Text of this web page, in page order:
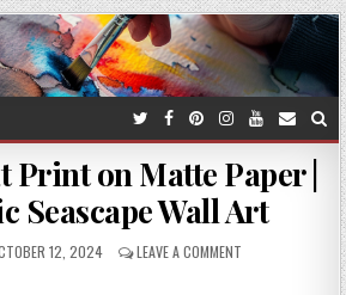
Print on Matte Paper |
Seascape Wall Art
12, 2024 LEAVE A COMMENT